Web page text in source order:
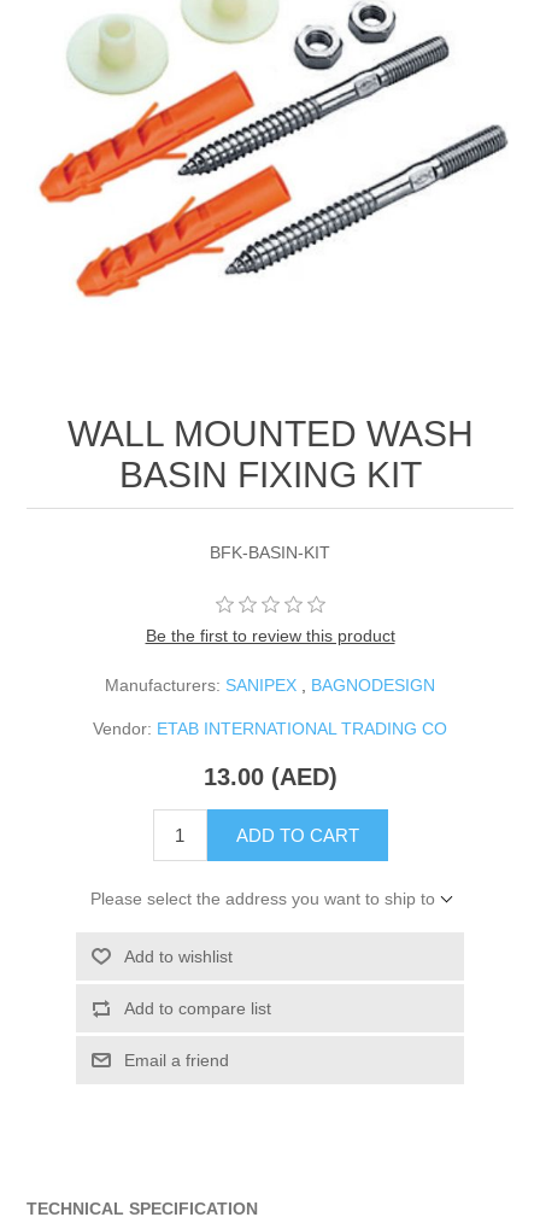
WALL MOUNTED WASH
BASIN FIXING KIT
BFK-BASIN-KIT
Be the first to review this product
Manufacturers: SANIPEX BAGNODESIGN
Vendor: ETAB INTERNATIONAL TRADING CO
13.00 (AED)
ADD TO CART
Please select the address you want to ship to
Add to wishlist
Add to compare list
Email a friend
TECHNICAL SPECIFICATION